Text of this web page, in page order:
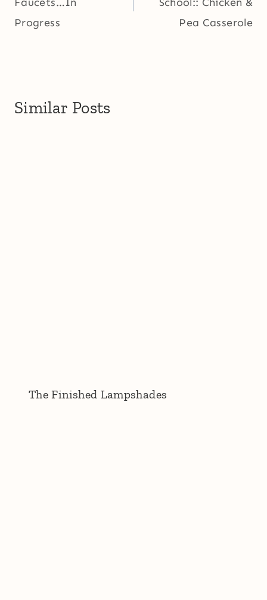
Progress
Pea Casserole
Similar Posts
The Finished Lampshades